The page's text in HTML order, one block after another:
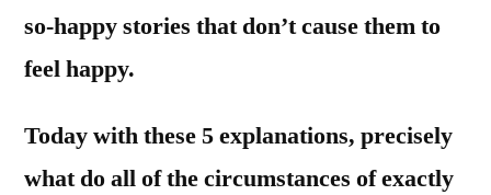
so-happy stories that don’t cause them to
feel happy.
Today with these 5 explanations, precisely
what do all of the circumstances of exactly